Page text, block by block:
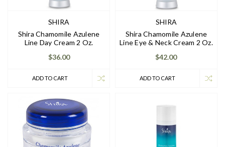
SHIRA
Shira Chamomile Azulene
Line Day Cream 2 Oz.
$36.00
ADD TO CART
SHIRA
Shira Chamomile Azulene
Line Eye & Neck Cream 2 Oz.
$42.00
ADD TO CART